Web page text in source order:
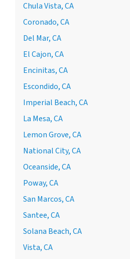
Chula Vista, CA
Coronado, CA
Del Mar, CA
El Cajon, CA
Encinitas, CA
Escondido, CA
Imperial Beach, CA
La Mesa, CA
Lemon Grove, CA
National City, CA
Oceanside, CA
Poway, CA
San Marcos, CA
Santee, CA
Solana Beach, CA
Vista, CA